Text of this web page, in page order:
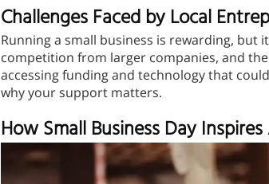
Challenges Faced by Local
Running a small business is rewarding,
competition from larger companies, and
accessing funding and technology that
why your support matters.
How Small Business Day